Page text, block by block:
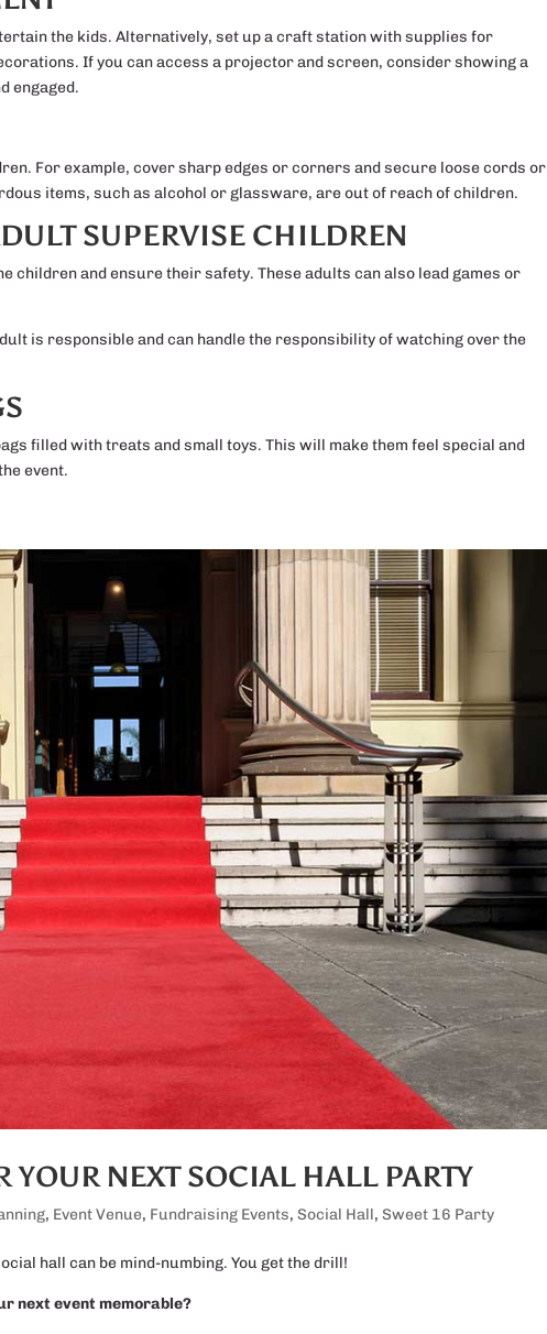
the kids. Alternatively, set up a craft station with supplies for
If you can access a projector and screen, consider showing a
engaged.
For example, cover sharp edges or corners and secure loose cords or
items, such as alcohol or glassware, are out of reach of children.
SUPERVISE CHILDREN
children and ensure their safety. These adults can also lead games or
is responsible and can handle the responsibility of watching over the
filled with treats and small toys. This will make them feel special and
event.
NEXT SOCIAL HALL PARTY
, Event Venue, Fundraising Events,Social Hall,Sweet 16 Party
hall can be mind-numbing. You get the drill!
next event memorable?